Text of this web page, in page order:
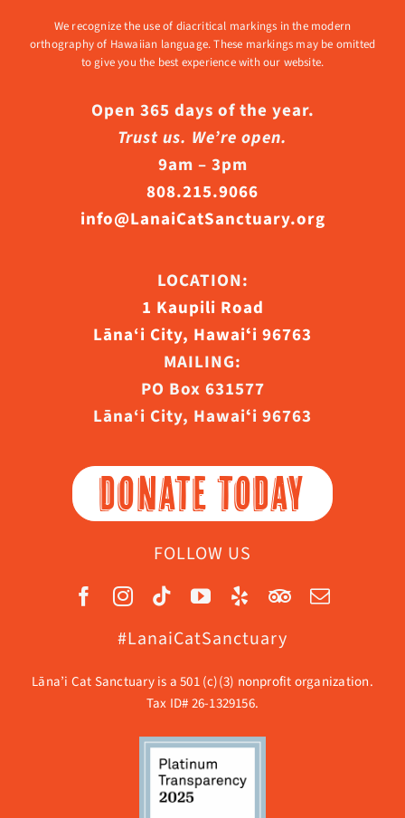
We recognize the use of diacritical markings in the modern
orthography of Hawaiian language. These markings may be omitted
to give you the best experience with our website.
Open 365 days of the year.
Trust us. We’re open.
9am – 3pm
808.215.9066
info@LanaiCatSanctuary.org
LOCATION:
1 Kaupili Road
Lāna‘i City, Hawaiʻi 96763
MAILING:
PO Box 631577
Lāna‘i City, Hawaiʻi 96763
DONATE TODAY
FOLLOW US
#LanaiCatSanctuary
Lāna’i Cat Sanctuary is a 501 (c)(3) nonprofit organization.
Tax ID# 26-1329156.